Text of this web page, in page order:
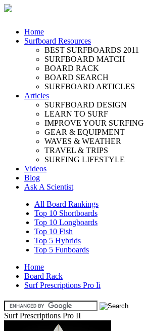
Home
Surfboard Resources
BEST SURFBOARDS 2011
SURFBOARD MATCH
BOARD RACK
BOARD SEARCH
SURFBOARD ARTICLES
Articles
SURFBOARD DESIGN
LEARN TO SURF
IMPROVE YOUR SURFING
GEAR & EQUIPMENT
WAVES & WEATHER
TRAVEL & TRIPS
SURFING LIFESTYLE
Videos
Blog
Ask A Scientist
All Board Rankings
Top 10 Shortboards
Top 10 Longboards
Top 10 Fish
Top 5 Hybrids
Top 5 Funboards
Home
Board Rack
Surf Prescriptions Pro Ii
Surf Prescriptions Pro II